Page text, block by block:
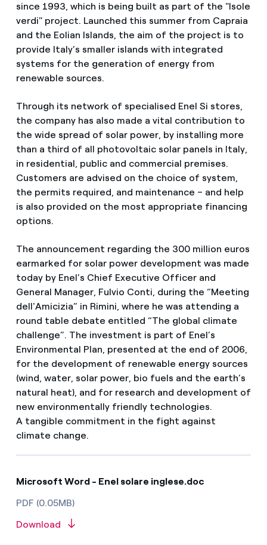
since 1993, which is being built as part of the "Isole
verdi" project. Launched this summer from Capraia
and the Eolian Islands, the aim of the project is to
provide Italy’s smaller islands with integrated
systems for the generation of energy from
renewable sources.
Through its network of specialised Enel Si stores,
the company has also made a vital contribution to
the wide spread of solar power, by installing more
than a third of all photovoltaic solar panels in Italy,
in residential, public and commercial premises.
Customers are advised on the choice of system,
the permits required, and maintenance – and help
is also provided on the most appropriate financing
options.
The announcement regarding the 300 million euros
earmarked for solar power development was made
today by Enel’s Chief Executive Officer and
General Manager, Fulvio Conti, during the “Meeting
dell'Amicizia” in Rimini, where he was attending a
round table debate entitled “The global climate
challenge”. The investment is part of Enel’s
Environmental Plan, presented at the end of 2006,
for the development of renewable energy sources
(wind, water, solar power, bio fuels and the earth’s
natural heat), and for research and development of
new environmentally friendly technologies.
A tangible commitment in the fight against
climate change.
Microsoft Word - Enel solare inglese.doc
PDF (0.05MB)
Download